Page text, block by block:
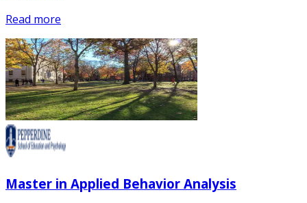
Read more
Master in Applied Behavior Analysis